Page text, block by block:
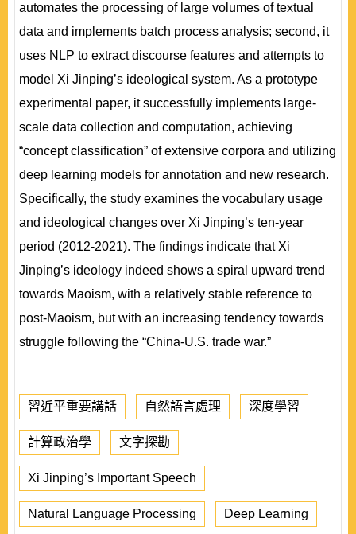
automates the processing of large volumes of textual
data and implements batch process analysis; second, it
uses NLP to extract discourse features and attempts to
model Xi Jinping’s ideological system. As a prototype
experimental paper, it successfully implements large-
scale data collection and computation, achieving
“concept classification” of extensive corpora and utilizing
deep learning models for annotation and new research.
Specifically, the study examines the vocabulary usage
and ideological changes over Xi Jinping’s ten-year
period (2012-2021). The findings indicate that Xi
Jinping’s ideology indeed shows a spiral upward trend
towards Maoism, with a relatively stable reference to
post-Maoism, but with an increasing tendency towards
struggle following the “China-U.S. trade war.”
習近平重要講話 自然語言處理 深度學習
計算政治學 文字探勘
Xi Jinping’s Important Speech
Natural Language Processing Deep Learning